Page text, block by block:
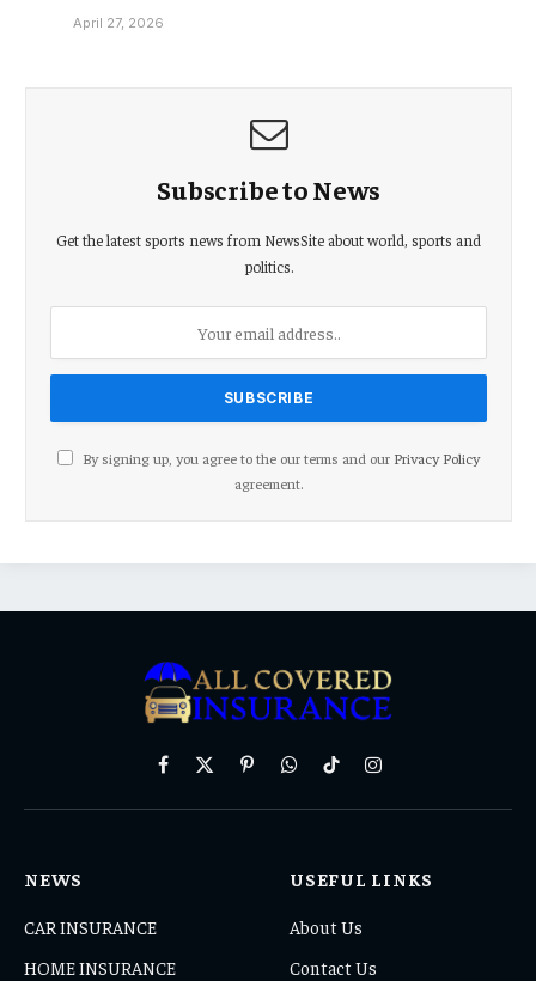
April 27, 2026
Subscribe to News
Get the latest sports news from NewsSite about world, sports and
politics.
By signing up, you agree to the our terms and our Privacy Policy
agreement.
Facebook
X
PinterestWhatsAppTikTokInstagram
NEWS
CAR INSURANCE
HOME INSURANCE
USEFUL LINKS
About Us
Contact Us